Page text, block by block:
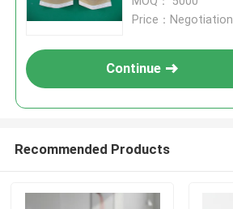
Price：Negotiation
Continue
Recommended Products